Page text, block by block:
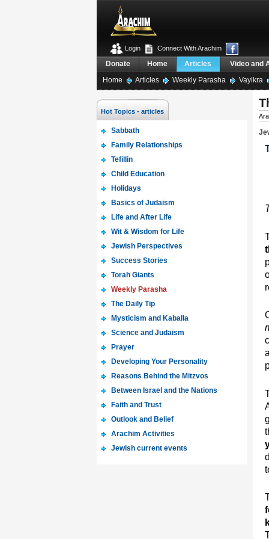
Connect With Arachim
Login
Video and
Articles
Home
Donate
Home
Articles Weekly Parasha Vayikra
Hot Topics - articles
Sabbath
Family Relationships
Tefillin
Child Education
Holidays
Basics of Judaism
Life and After Life
Wit & Wisdom for Life
Jewish Perspectives
Success Stories
Torah Giants
Weekly Parasha
The Daily Tip
Mysticism and Kaballa
Science and Judaism
Prayer
Developing Your Personality
Reasons Behind the Mitzvos
Between Israel and the Nations
Faith and Trust
Outlook and Belief
Arachim Activities
Jewish current events